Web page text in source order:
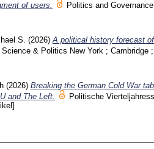
of users.
Politics and
S. (2026) A political history forecast
& Politics New York ; Cambridge ;
(2026) Breaking the German Cold War
and The Left.
Politische